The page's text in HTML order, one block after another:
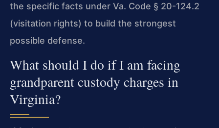
the specific facts under Va. Code § 20-124.2
(visitation rights) to build the strongest
possible defense.
What should I do if I am facing
grandparent custody charges in
Virginia?